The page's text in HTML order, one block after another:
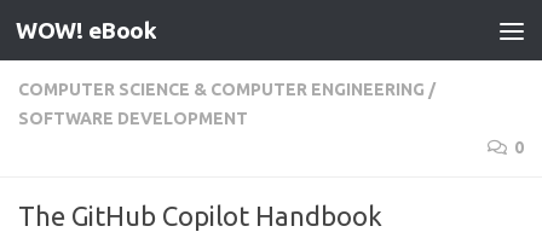
Skip to content
WOW! eBook
COMPUTER SCIENCE & COMPUTER ENGINEERING /
SOFTWARE DEVELOPMENT
0
The GitHub Copilot Handbook